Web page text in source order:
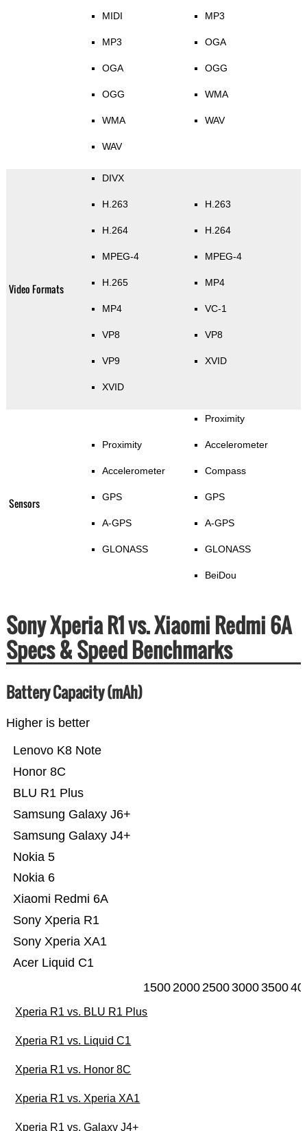
MIDI
MP3
OGA
OGG
WMA
WAV
MP3
OGA
OGG
WMA
WAV
Video Formats
DIVX
H.263
H.264
MPEG-4
H.265
MP4
VP8
VP9
XVID
H.263
H.264
MPEG-4
MP4
VC-1
VP8
XVID
Sensors
Proximity
Accelerometer
GPS
A-GPS
GLONASS
Proximity
Accelerometer
Compass
GPS
A-GPS
GLONASS
BeiDou
Sony Xperia R1 vs. Xiaomi Redmi 6A
Specs & Speed Benchmarks
Battery Capacity (mAh)
Higher is better
Acer Liquid C1
Sony Xperia XA1
Sony Xperia R1
Xiaomi Redmi 6A
Nokia 6
Nokia 5
Samsung Galaxy J4+
Samsung Galaxy J6+
BLU R1 Plus
Honor 8C
Lenovo K8 Note
15002000250030003500
Xperia R1 vs. BLU R1 Plus
Xperia R1 vs. Liquid C1
Xperia R1 vs. Honor 8C
Xperia R1 vs. Xperia XA1
Xperia R1 vs. Galaxy J4+